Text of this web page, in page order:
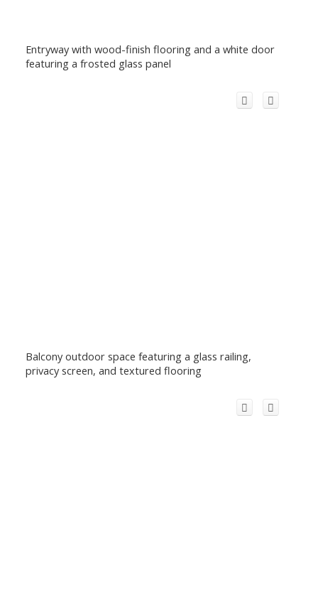
Entryway with wood-finish flooring and a white door
featuring a frosted glass panel
Balcony outdoor space featuring a glass railing,
privacy screen, and textured flooring